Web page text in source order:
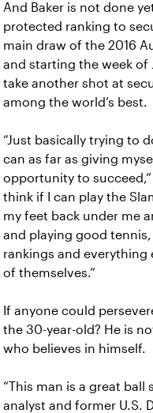
And Baker is not done
protected ranking to
main draw of the 2016
and starting the week of
take another shot at
among the world’s best.
“Just basically trying to
can as far as giving
opportunity to succeed,”
think if I can play the
my feet back under me
and playing good
rankings and everything
of themselves.”
If anyone could
the 30-year-old? He is
who believes in himself.
“This man is a great ball
analyst and former U.S.